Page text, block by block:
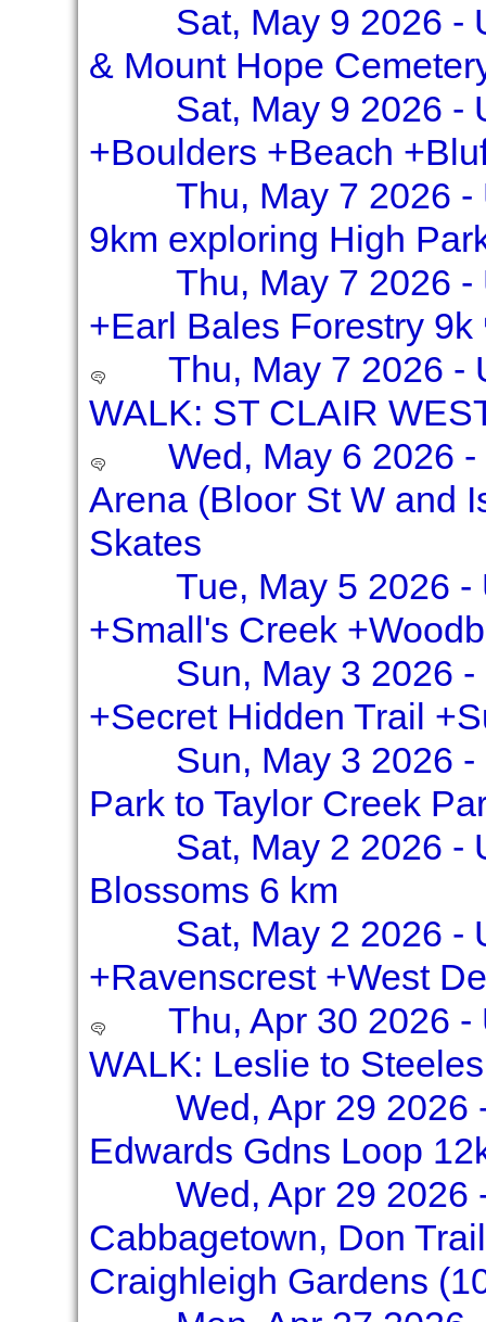
Sat, May 9 2026 -
& Mount Hope
Sat, May 9 2026 -
+Boulders +Beach
Thu, May 7 2026
9km exploring High
Thu, May 7 2026
+Earl Bales Forestry 9k
Thu, May 7 2026 -
WALK: ST CLAIR
Wed, May 6 2026
Arena (Bloor St W and
Skates
Tue, May 5 2026
+Small's Creek
Sun, May 3 2026
+Secret Hidden Trail
Sun, May 3 2026
Park to Taylor Creek
Sat, May 2 2026 -
Blossoms 6 km
Sat, May 2 2026 -
+Ravenscrest +West
Thu, Apr 30 2026
WALK: Leslie to
Wed, Apr 29 2026
Edwards Gdns Loop
Wed, Apr 29 2026
Cabbagetown, Don
Craighleigh Gardens